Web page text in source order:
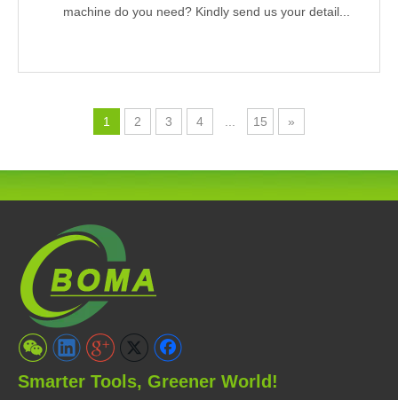
machine do you need? Kindly send us your detail...
1 2 3 4 15 »
Smarter Tools, Greener World!